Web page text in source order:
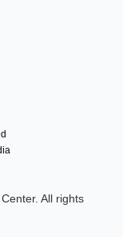
All rights